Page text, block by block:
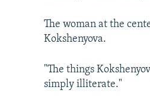
The woman at the
Kokshenyova.
"The things
simply illiterate."